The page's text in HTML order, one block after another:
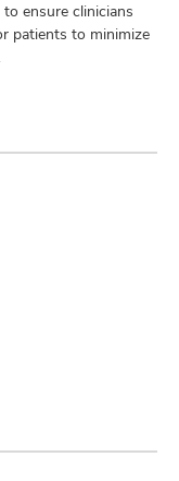
ensure clinicians
patients to minimize